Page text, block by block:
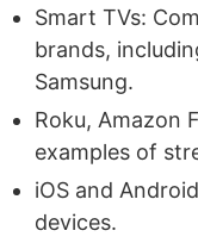
Smart TVs:
brands,
Samsung.
Roku, Amazon
examples of
iOS and
devices.